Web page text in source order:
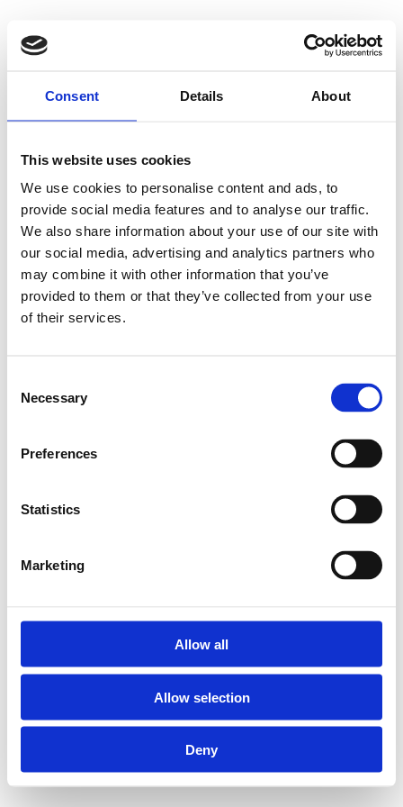
Consent Details About
This website uses cookies
We use cookies to personalise content and ads, to
provide social media features and to analyse our traffic.
We also share information about your use of our site with
our social media, advertising and analytics partners who
may combine it with other information that you’ve
provided to them or that they’ve collected from your use
of their services.
Selection
Necessary
Preferences
Statistics
Marketing
Allow all
Allow selection
Deny